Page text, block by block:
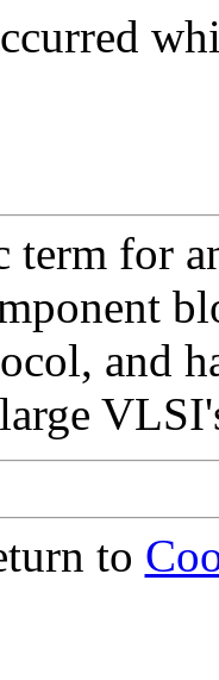
term for
and
to